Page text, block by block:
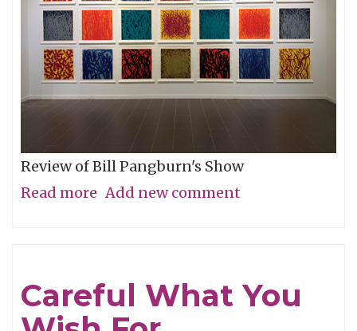
Review of Bill Pangburn's Show
Read more about
the
Neches
Add new comment
Careful What You